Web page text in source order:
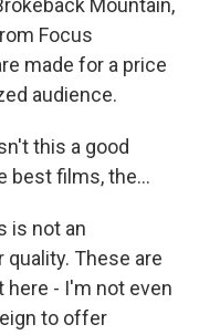
Mountain,
Focus
made for a price
audience.
this a good
best films, the...
is not an
These are
here - I'm not even
to offer